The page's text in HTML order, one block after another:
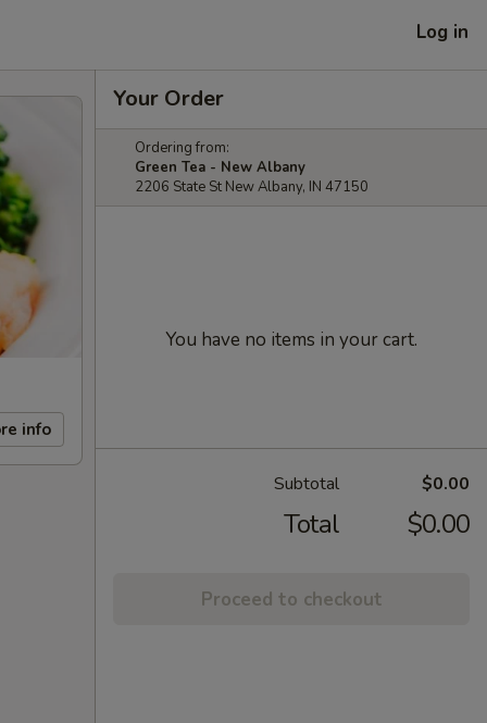
Log in
info
Your Order
Ordering from:
Green Tea - New Albany
2206 State St New Albany, IN 47150
You have no items in your cart.
Subtotal $0.00
Total $0.00
Proceed to checkout